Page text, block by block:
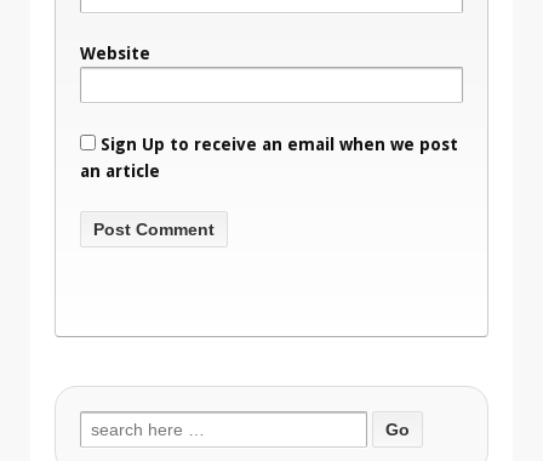
Website
Sign Up to receive an email when we post
an article
Search
for: